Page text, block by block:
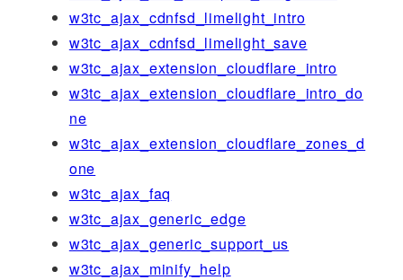
w3tc_ajax_cdnfsd_limelight_intro
w3tc_ajax_cdnfsd_limelight_save
w3tc_ajax_extension_cloudflare_intro
w3tc_ajax_extension_cloudflare_intro_do
ne
w3tc_ajax_extension_cloudflare_zones_d
one
w3tc_ajax_faq
w3tc_ajax_generic_edge
w3tc_ajax_generic_support_us
w3tc_ajax_minify_help